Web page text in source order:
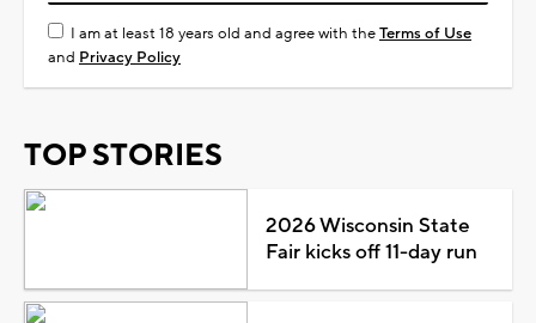
I am at least 18 years old and agree with theTerms of Use
and Privacy Policy
TOP STORIES
2026 Wisconsin State
Fair kicks off 11-day run